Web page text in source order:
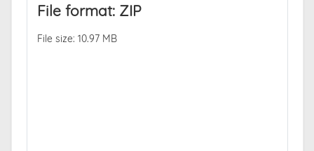
File format: ZIP
File size: 10.97 MB